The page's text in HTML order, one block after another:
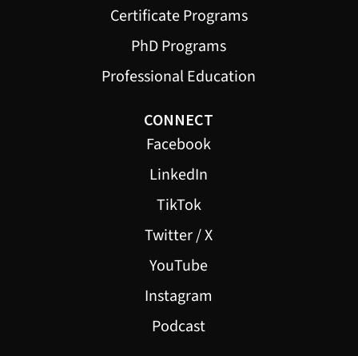
Certificate Programs
PhD Programs
Professional Education
CONNECT
Facebook
LinkedIn
TikTok
Twitter / X
YouTube
Instagram
Podcast